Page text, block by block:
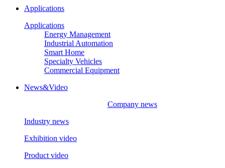
Applications
Applications
Energy Management
Industrial Automation
Smart Home
Specialty Vehicles
Commercial Equipment
News&Video
Company news
Industry news
Exhibition video
Product video